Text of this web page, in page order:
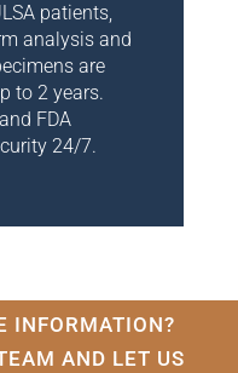
patients,
analysis and
are
to 2 years.
FDA
24/7.
INFORMATION?
AND LET US